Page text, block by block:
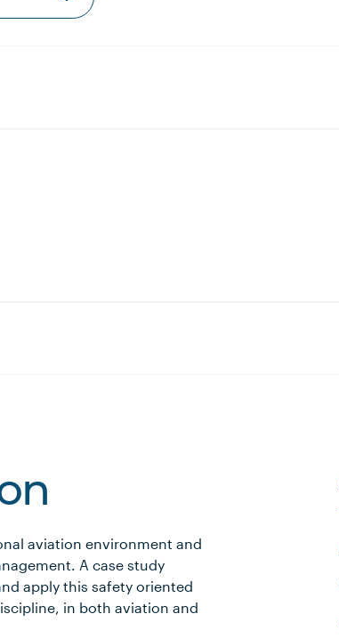
aviation environment and
A case study
apply this safety oriented
in both aviation and